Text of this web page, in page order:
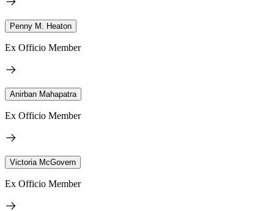
Penny M. Heaton
Ex Officio Member
Anirban Mahapatra
Ex Officio Member
Victoria McGovern
Ex Officio Member